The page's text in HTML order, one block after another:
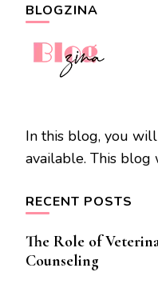
BLOGZINA
In this blog, you
available. This
RECENT POSTS
The Role of
Counseling